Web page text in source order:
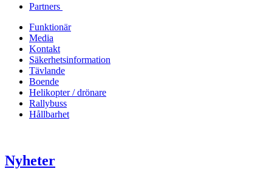
Partners
Funktionär
Media
Kontakt
Säkerhetsinformation
Tävlande
Boende
Helikopter / drönare
Rallybuss
Hållbarhet
Nyheter